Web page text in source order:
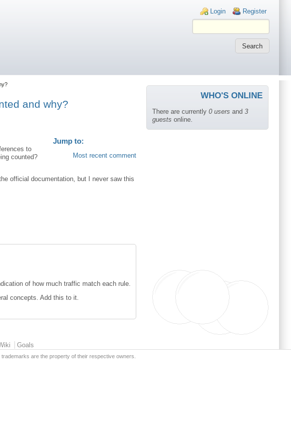
Login links
Login Register
and why?
Jump to:
Most recent comment
to
counted?
official documentation, but I never saw this
of how much traffic match each rule.
concepts. Add this to it.
WHO'S ONLINE
There are currently 0 users and 3
guests online.
Goals
are the property of their respective owners.